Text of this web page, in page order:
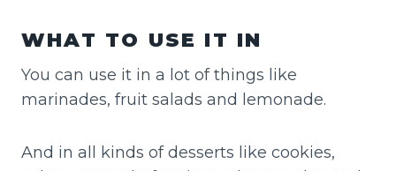
WHAT TO USE IT IN
You can use it in a lot of things like
marinades, fruit salads and lemonade.
And in all kinds of desserts like cookies,